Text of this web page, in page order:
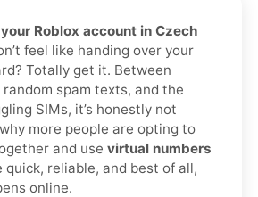
Roblox account in Czech
feel like handing over your
Totally get it. Between
spam texts, and the
SIMs, it’s honestly not
more people are opting to
and use virtual numbers
quick, reliable, and best of all,
online.